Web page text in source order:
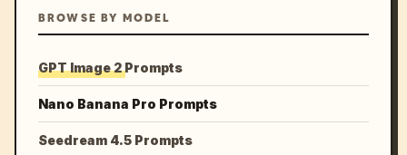
BROWSE BY MODEL
GPT Image 2 Prompts
Nano Banana Pro Prompts
Seedream 4.5 Prompts